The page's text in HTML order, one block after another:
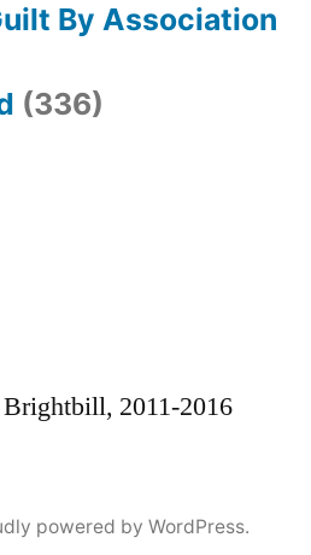
By Association
(336)
2011-2016
powered by WordPress.